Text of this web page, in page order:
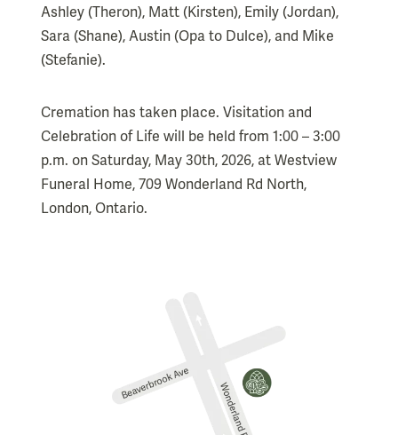
Ashley (Theron), Matt (Kirsten), Emily (Jordan),
Sara (Shane), Austin (Opa to Dulce), and Mike
(Stefanie).
Cremation has taken place. Visitation and
Celebration of Life will be held from 1:00 – 3:00
p.m. on Saturday, May 30th, 2026, at Westview
Funeral Home, 709 Wonderland Rd North,
London, Ontario.